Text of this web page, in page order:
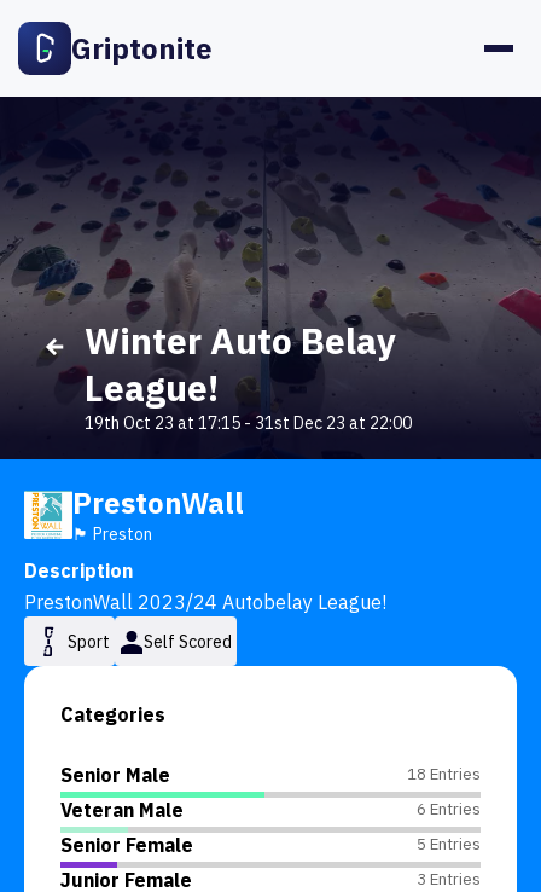
Griptonite
Winter Auto Belay
League!
19th Oct 23 at 17:15 - 31st Dec 23 at 22:00
PrestonWall
🏴󠁧󠁢󠁥󠁮󠁧󠁿 Preston
Description
PrestonWall 2023/24 Autobelay League!
Sport Self Scored
Categories
Senior Male 18 Entries
Veteran Male 6 Entries
Senior Female 5 Entries
Junior Female 3 Entries